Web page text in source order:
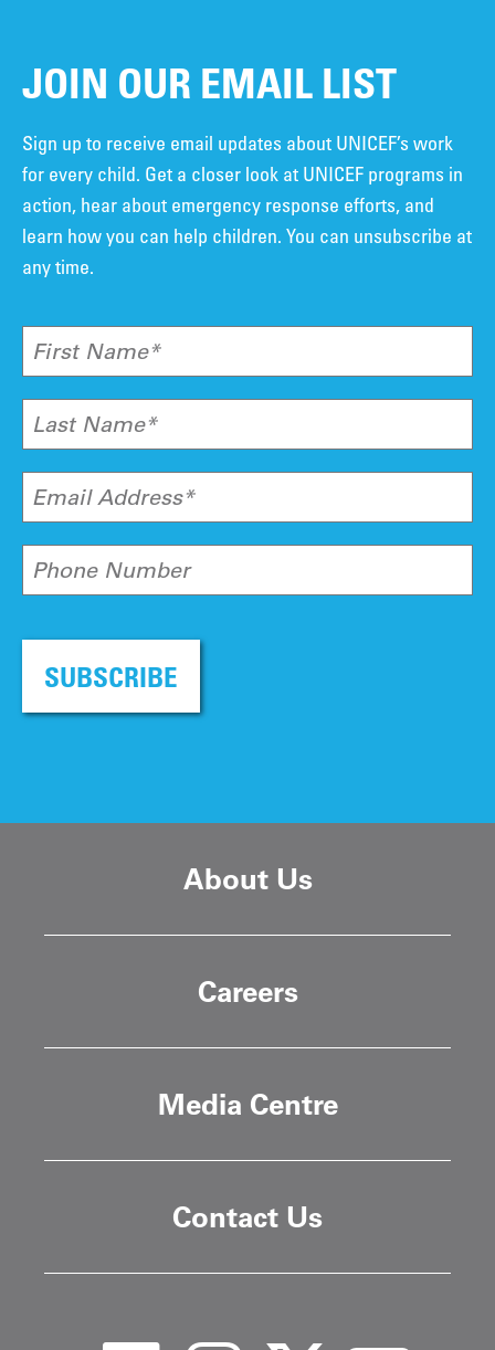
JOIN OUR EMAIL LIST
Sign up to receive email updates about UNICEF’s work
for every child. Get a closer look at UNICEF programs in
action, hear about emergency response efforts, and
learn how you can help children. You can unsubscribe at
any time.
First Name*
Last Name*
Email Address*
Phone Number
SUBSCRIBE
About Us
Careers
Media Centre
Contact Us